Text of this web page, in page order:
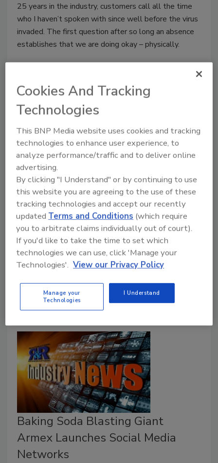
25 years in the industry, customers call all the time
who I haven’t spoken with since well before the virus
invaded. The first question after so long an absence
establishes that we are doing okay – physically.
Sodium Bicarbonate: The User-
Friendly Blasting Abrasive
Brian Waple
June 19, 2017 No Comments
Sodium Bicarbonate (“Baking Soda”) has a long and
established history. In 3500 BC, Egyptians used
Carbonate.
Baking Soda Blasting Giant
Armex Launches Social Media
Networks
Cookies And Tracking
Technologies
This BNP Media website uses cookies and tracking
technologies to enhance user experience, to
analyze performance/traffic and to deliver online
advertising.
By clicking "I Understand" or by continuing to use
this website you are agreeing to the use of these
tracking technologies and accept our recently
updatedTerms and Conditions (which require
you to arbitrate claims individually out of court).
If you'd like to take the time to set which
technologies we can use, click 'Manage your
Technologies'. View our Privacy Policy
Manage your
Technologies
I Understand